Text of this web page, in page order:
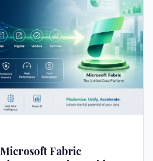
Fabric